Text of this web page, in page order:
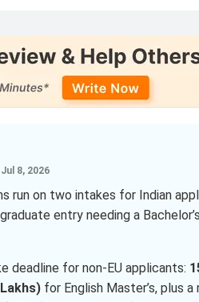
8, 2026
run on two intakes for Indian
entry needing a
deadline for non-EU applicants:
for English Master’s, plus